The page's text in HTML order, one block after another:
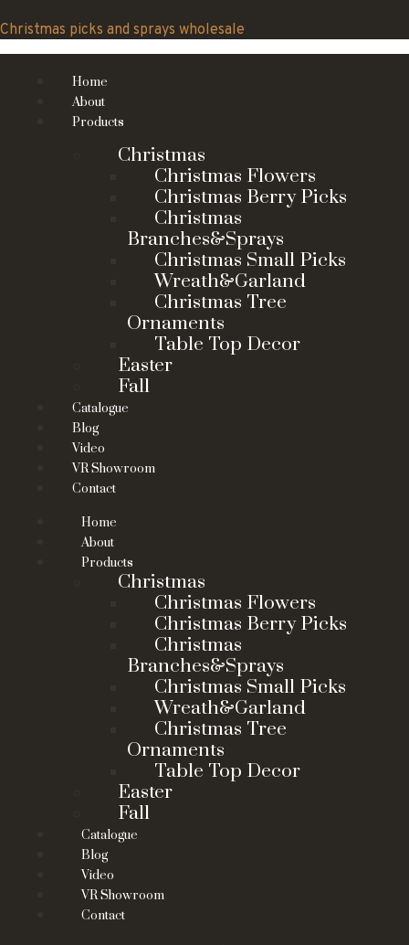
to
content
Christmas picks and sprays wholesale
Home
About
Products
Christmas
Christmas Flowers
Christmas Berry Picks
Christmas
Branches&Sprays
Christmas Small Picks
Wreath&Garland
Christmas Tree
Ornaments
Table Top Decor
Easter
Fall
Catalogue
Blog
Video
VR Showroom
Contact
Home
About
Products
Christmas
Christmas Flowers
Christmas Berry Picks
Christmas
Branches&Sprays
Christmas Small Picks
Wreath&Garland
Christmas Tree
Ornaments
Table Top Decor
Easter
Fall
Catalogue
Blog
Video
VR Showroom
Contact